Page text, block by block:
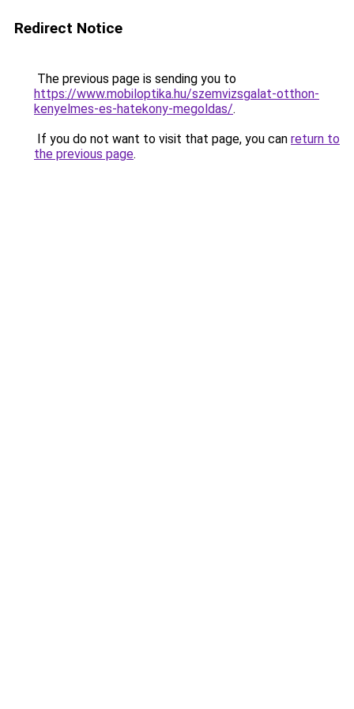
Redirect Notice
The previous page is sending you to
https://www.mobiloptika.hu/szemvizsgalat-otthon-
kenyelmes-es-hatekony-megoldas/.
If you do not want to visit that page, you can return to
the previous page.